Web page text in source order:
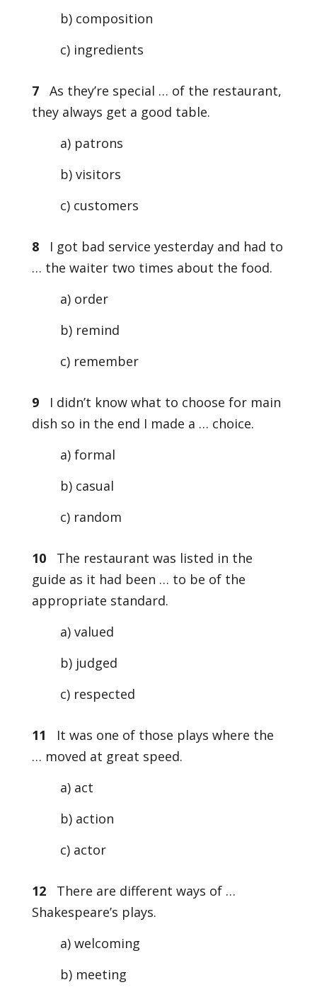
b) composition
c) ingredients
7As they’re special … of the restaurant,
they always get a good table.
a) patrons
b) visitors
c) customers
8I got bad service yesterday and had to
… the waiter two times about the food.
a) order
b) remind
c) remember
9I didn’t know what to choose for main
dish so in the end I made a … choice.
a) formal
b) casual
c) random
10The restaurant was listed in the
guide as it had been … to be of the
appropriate standard.
a) valued
b) judged
c) respected
11 It was one of those plays where the
… moved at great speed.
a) act
b) action
c) actor
12There are different ways of …
Shakespeare’s plays.
a) welcoming
b) meeting